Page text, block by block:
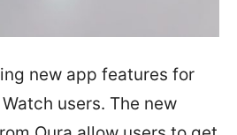
new app features for
users. The new